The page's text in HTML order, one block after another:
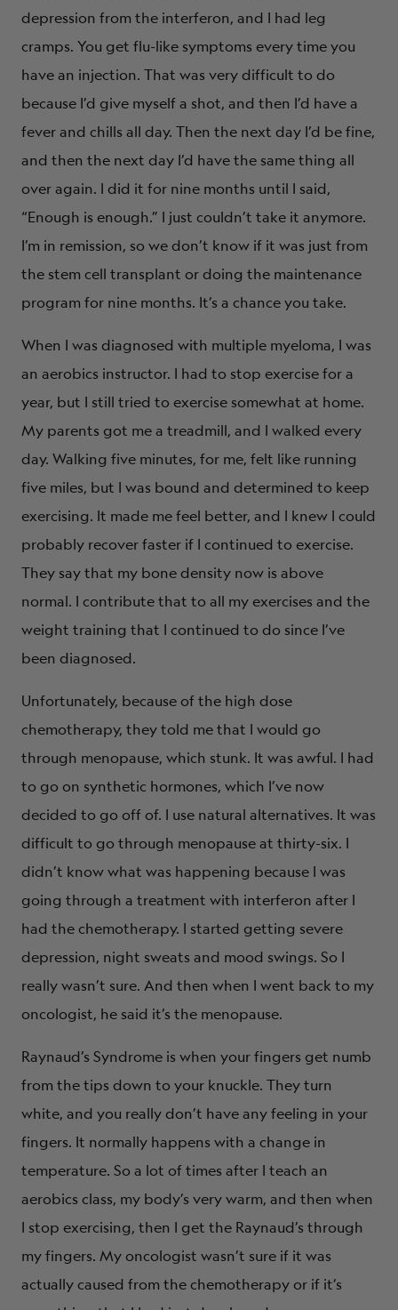
depression from the interferon, and I had leg
cramps. You get flu-like symptoms every time you
have an injection. That was very difficult to do
because I’d give myself a shot, and then I’d have a
fever and chills all day. Then the next day I’d be fine,
and then the next day I’d have the same thing all
over again. I did it for nine months until I said,
“Enough is enough.” I just couldn’t take it anymore.
I’m in remission, so we don’t know if it was just from
the stem cell transplant or doing the maintenance
program for nine months. It’s a chance you take.
When I was diagnosed with multiple myeloma, I was
an aerobics instructor. I had to stop exercise for a
year, but I still tried to exercise somewhat at home.
My parents got me a treadmill, and I walked every
day. Walking five minutes, for me, felt like running
five miles, but I was bound and determined to keep
exercising. It made me feel better, and I knew I could
probably recover faster if I continued to exercise.
They say that my bone density now is above
normal. I contribute that to all my exercises and the
weight training that I continued to do since I’ve
been diagnosed.
Unfortunately, because of the high dose
chemotherapy, they told me that I would go
through menopause, which stunk. It was awful. I had
to go on synthetic hormones, which I’ve now
decided to go off of. I use natural alternatives. It was
difficult to go through menopause at thirty-six. I
didn’t know what was happening because I was
going through a treatment with interferon after I
had the chemotherapy. I started getting severe
depression, night sweats and mood swings. So I
really wasn’t sure. And then when I went back to my
oncologist, he said it’s the menopause.
Raynaud’s Syndrome is when your fingers get numb
from the tips down to your knuckle. They turn
white, and you really don’t have any feeling in your
fingers. It normally happens with a change in
temperature. So a lot of times after I teach an
aerobics class, my body’s very warm, and then when
I stop exercising, then I get the Raynaud’s through
my fingers. My oncologist wasn’t sure if it was
actually caused from the chemotherapy or if it’s